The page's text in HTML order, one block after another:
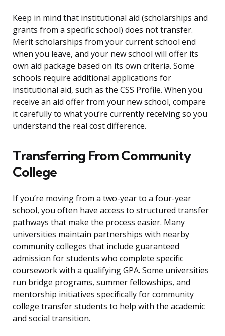
Keep in mind that institutional aid (scholarships and
grants from a specific school) does not transfer.
Merit scholarships from your current school end
when you leave, and your new school will offer its
own aid package based on its own criteria. Some
schools require additional applications for
institutional aid, such as the CSS Profile. When you
receive an aid offer from your new school, compare
it carefully to what you’re currently receiving so you
understand the real cost difference.
Transferring From Community
College
If you’re moving from a two-year to a four-year
school, you often have access to structured transfer
pathways that make the process easier. Many
universities maintain partnerships with nearby
community colleges that include guaranteed
admission for students who complete specific
coursework with a qualifying GPA. Some universities
run bridge programs, summer fellowships, and
mentorship initiatives specifically for community
college transfer students to help with the academic
and social transition.